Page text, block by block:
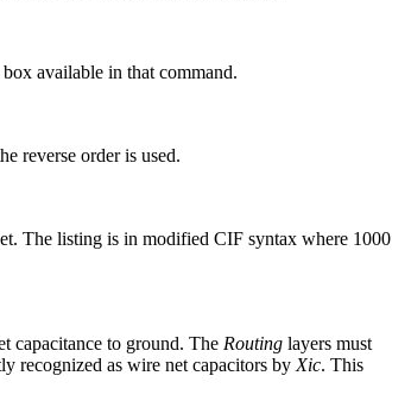
available in that command.
reverse order is used.
The listing is in modified CIF syntax where 1000
capacitance to ground. The Routing layers must
recognized as wire net capacitors by Xic. This